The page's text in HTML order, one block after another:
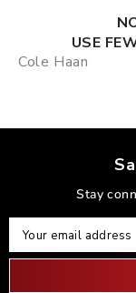
USE
Cole Haan
Stay
Your Email
Your email address